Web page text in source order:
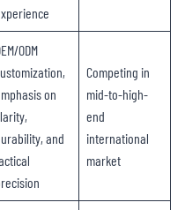
ODM
on
and
Competing in
mid-to-high-
end
international
market